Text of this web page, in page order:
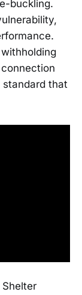
buckling.
standard that